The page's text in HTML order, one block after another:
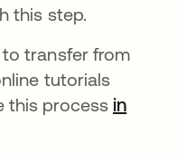
this step.
transfer from
tutorials
this process in
new tab